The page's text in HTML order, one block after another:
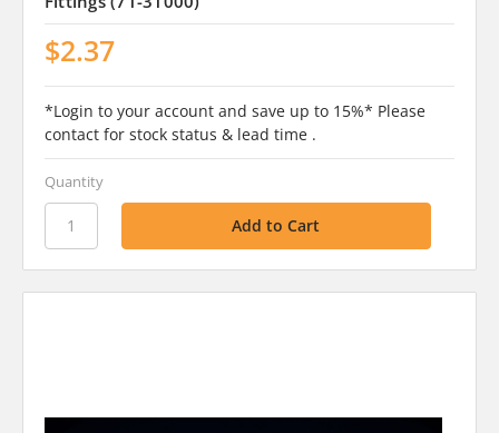
$2.37
*Login to your account and save up to 15%* Please
contact for stock status & lead time .
Quantity